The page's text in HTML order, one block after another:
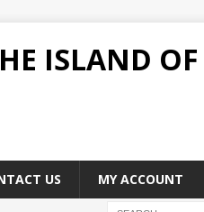
ISLAND OF
US MY ACCOUNT